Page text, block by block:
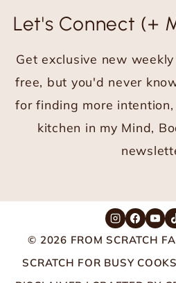
Let's Connect (+
Get exclusive new
free, but you'd never
for finding more
kitchen in my Mind,
© 2026 FROM SCRATCH
SCRATCH FOR BUSY